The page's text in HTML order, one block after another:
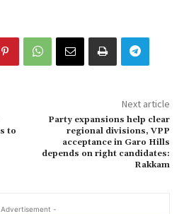
to
Next article
Party expansions help clear
regional divisions, VPP
acceptance in Garo Hills
depends on right candidates:
Rakkam
-